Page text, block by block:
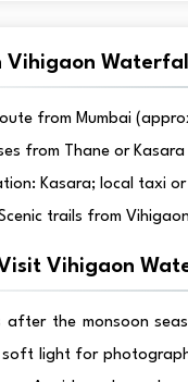
Vihigaon
from Mumbai
from Thane or
Kasara; local taxi
trails from
Vihigaon
after the monsoon
soft light for